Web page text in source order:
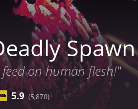
Spawn
on human flesh!"
5.9(5,870)